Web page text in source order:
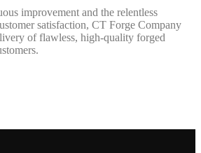
improvement and the relentless
satisfaction, CT Forge Company
of flawless, high-quality forged